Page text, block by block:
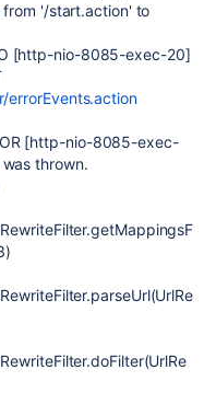
'/start.action' to
[http-nio-8085-exec-20]
[http-nio-8085-exec-
thrown.